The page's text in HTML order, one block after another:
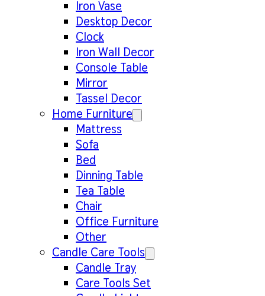
Iron Vase
Desktop Decor
Clock
Iron Wall Decor
Console Table
Mirror
Tassel Decor
Home Furniture
Mattress
Sofa
Bed
Dinning Table
Tea Table
Chair
Office Furniture
Other
Candle Care Tools
Candle Tray
Care Tools Set